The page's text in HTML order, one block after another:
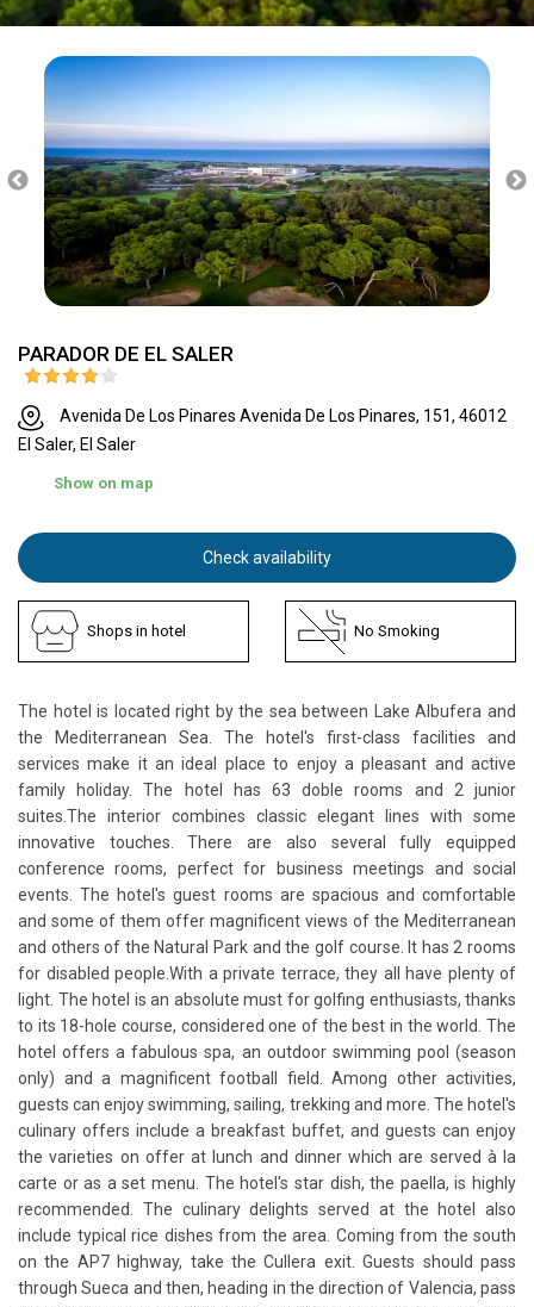
PARADOR DE EL SALER
Avenida De Los Pinares Avenida De Los Pinares, 151, 46012
El Saler, El Saler
Show on map
Check availability
Shops in hotel No Smoking
The hotel is located right by the sea between Lake Albufera and
the Mediterranean Sea. The hotel's first-class facilities and
services make it an ideal place to enjoy a pleasant and active
family holiday. The hotel has 63 doble rooms and 2 junior
suites.The interior combines classic elegant lines with some
innovative touches. There are also several fully equipped
conference rooms, perfect for business meetings and social
events. The hotel's guest rooms are spacious and comfortable
and some of them offer magnificent views of the Mediterranean
and others of the Natural Park and the golf course. It has 2 rooms
for disabled people.With a private terrace, they all have plenty of
light. The hotel is an absolute must for golfing enthusiasts, thanks
to its 18-hole course, considered one of the best in the world. The
hotel offers a fabulous spa, an outdoor swimming pool (season
only) and a magnificent football field. Among other activities,
guests can enjoy swimming, sailing, trekking and more. The hotel's
culinary offers include a breakfast buffet, and guests can enjoy
the varieties on offer at lunch and dinner which are served à la
carte or as a set menu. The hotel's star dish, the paella, is highly
recommended. The culinary delights served at the hotel also
include typical rice dishes from the area. Coming from the south
on the AP7 highway, take the Cullera exit. Guests should pass
through Sueca and then, heading in the direction of Valencia, pass